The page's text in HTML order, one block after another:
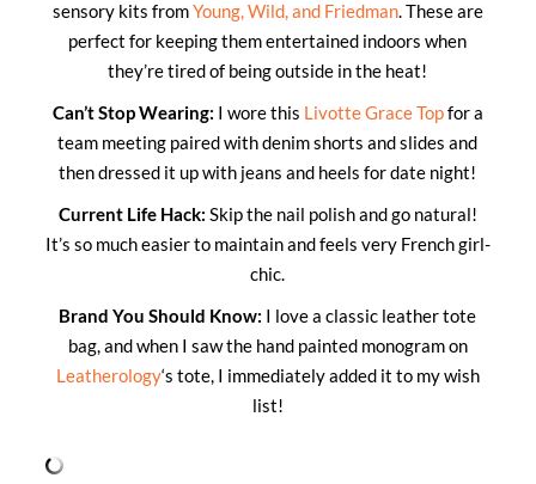
sensory kits fromYoung, Wild, and Friedman. These are
perfect for keeping them entertained indoors when
they’re tired of being outside in the heat!
Can’t Stop Wearing: I wore this Livotte Grace Topfor a
team meeting paired with denim shorts and slides and
then dressed it up with jeans and heels for date night!
Current Life Hack: Skip the nail polish and go natural!
It’s so much easier to maintain and feels very French girl-
chic.
Brand You Should Know: I love a classic leather tote
bag, and when I saw the hand painted monogram on
Leatherology‘s tote, I immediately added it to my wish
list!